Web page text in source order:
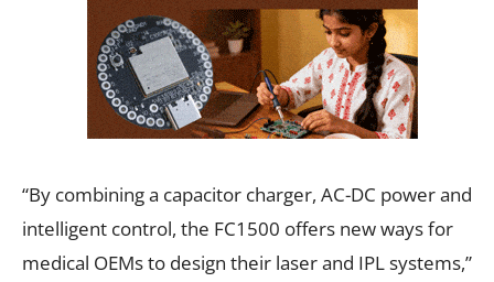
“By combining a capacitor charger, AC-DC power and
intelligent control, the FC1500 offers new ways for
medical OEMs to design their laser and IPL systems,”